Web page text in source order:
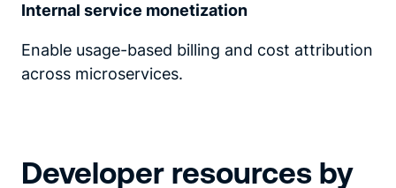
Internal service monetization
Enable usage-based billing and cost attribution
across microservices.
Developer resources by